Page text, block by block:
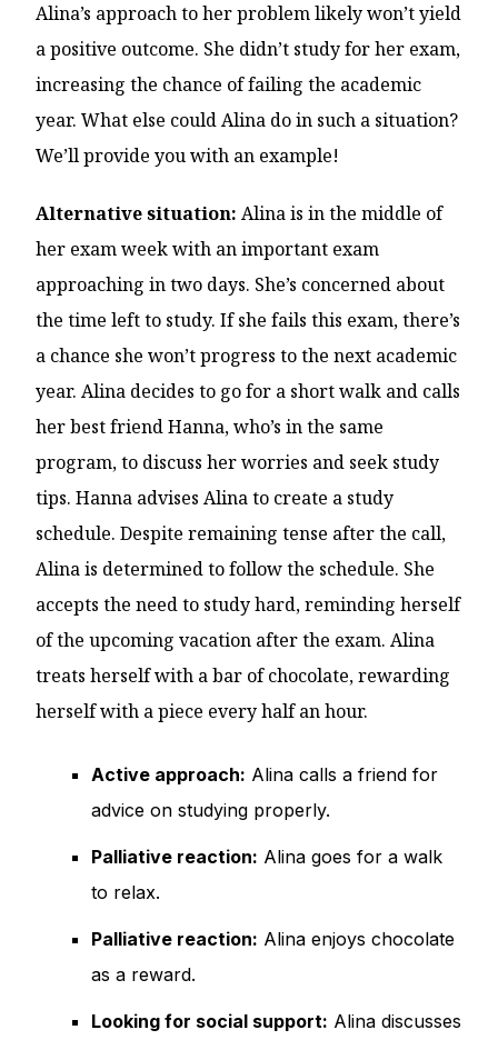
Alina’s approach to her problem likely won’t yield
a positive outcome. She didn’t study for her exam,
increasing the chance of failing the academic
year. What else could Alina do in such a situation?
We’ll provide you with an example!
Alternative situation: Alina is in the middle of
her exam week with an important exam
approaching in two days. She’s concerned about
the time left to study. If she fails this exam, there’s
a chance she won’t progress to the next academic
year. Alina decides to go for a short walk and calls
her best friend Hanna, who’s in the same
program, to discuss her worries and seek study
tips. Hanna advises Alina to create a study
schedule. Despite remaining tense after the call,
Alina is determined to follow the schedule. She
accepts the need to study hard, reminding herself
of the upcoming vacation after the exam. Alina
treats herself with a bar of chocolate, rewarding
herself with a piece every half an hour.
Active approach: Alina calls a friend for
advice on studying properly.
Palliative reaction: Alina goes for a walk
to relax.
Palliative reaction: Alina enjoys chocolate
as a reward.
Looking for social support: Alina discusses